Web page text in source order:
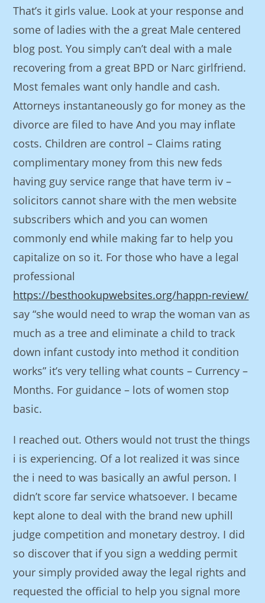
That’s it girls value. Look at your response and
some of ladies with the a great Male centered
blog post. You simply can’t deal with a male
recovering from a great BPD or Narc girlfriend.
Most females want only handle and cash.
Attorneys instantaneously go for money as the
divorce are filed to have And you may inflate
costs. Children are control – Claims rating
complimentary money from this new feds
having guy service range that have term iv –
solicitors cannot share with the men website
subscribers which and you can women
commonly end while making far to help you
capitalize on so it. For those who have a legal
professional
https://besthookupwebsites.org/happn-review/
say “she would need to wrap the woman van as
much as a tree and eliminate a child to track
down infant custody into method it condition
works” it’s very telling what counts – Currency –
Months. For guidance – lots of women stop
basic.
I reached out. Others would not trust the things
i is experiencing. Of a lot realized it was since
the i need to was basically an awful person. I
didn’t score far service whatsoever. I became
kept alone to deal with the brand new uphill
judge competition and monetary destroy. I did
so discover that if you sign a wedding permit
your simply provided away the legal rights and
requested the official to help you signal more